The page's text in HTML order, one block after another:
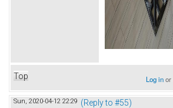
Top Log inor
Sun, 2020-04-12 22:29 (Reply to #55)